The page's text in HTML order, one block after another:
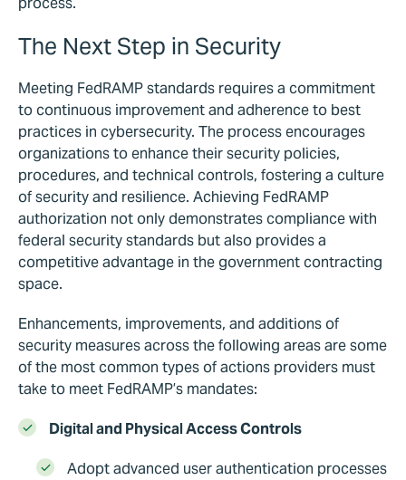
The Next Step in Security
Meeting FedRAMP standards requires a commitment
to continuous improvement and adherence to best
practices in cybersecurity. The process encourages
organizations to enhance their security policies,
procedures, and technical controls, fostering a culture
of security and resilience. Achieving FedRAMP
authorization not only demonstrates compliance with
federal security standards but also provides a
competitive advantage in the government contracting
space.
Enhancements, improvements, and additions of
security measures across the following areas are some
of the most common types of actions providers must
take to meet FedRAMP’s mandates:
Digital and Physical Access Controls
Adopt advanced user authentication processes